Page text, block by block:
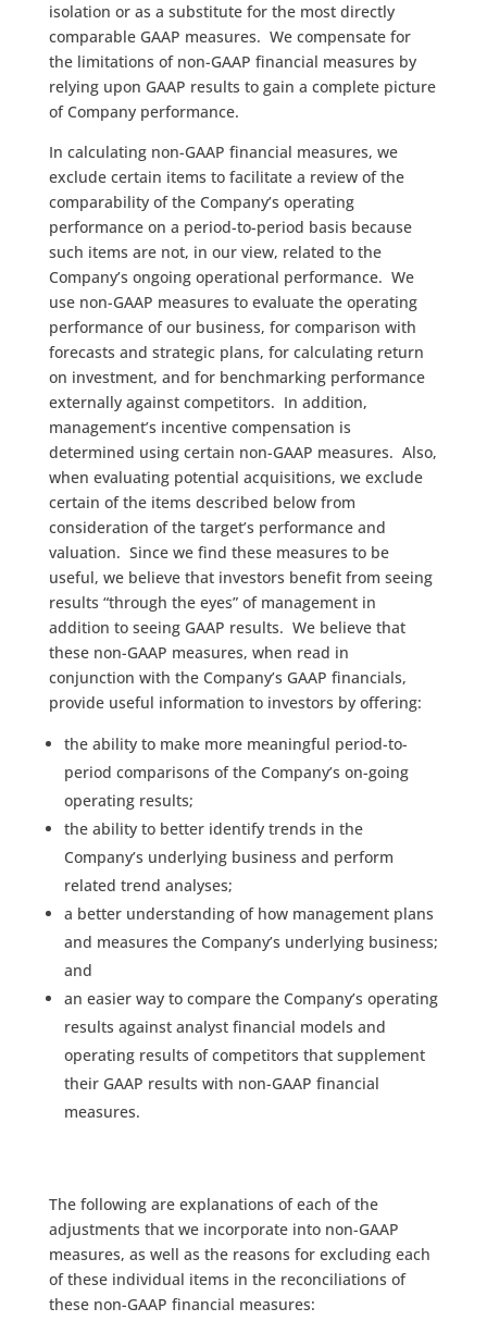
isolation or as a substitute for the most directly
comparable GAAP measures. We compensate for
the limitations of non-GAAP financial measures by
relying upon GAAP results to gain a complete picture
of Company performance.
In calculating non-GAAP financial measures, we
exclude certain items to facilitate a review of the
comparability of the Company’s operating
performance on a period-to-period basis because
such items are not, in our view, related to the
Company’s ongoing operational performance. We
use non-GAAP measures to evaluate the operating
performance of our business, for comparison with
forecasts and strategic plans, for calculating return
on investment, and for benchmarking performance
externally against competitors. In addition,
management’s incentive compensation is
determined using certain non-GAAP measures. Also,
when evaluating potential acquisitions, we exclude
certain of the items described below from
consideration of the target’s performance and
valuation. Since we find these measures to be
useful, we believe that investors benefit from seeing
results “through the eyes” of management in
addition to seeing GAAP results. We believe that
these non-GAAP measures, when read in
conjunction with the Company’s GAAP financials,
provide useful information to investors by offering:
the ability to make more meaningful period-to-
period comparisons of the Company’s on-going
operating results;
the ability to better identify trends in the
Company’s underlying business and perform
related trend analyses;
a better understanding of how management plans
and measures the Company’s underlying business;
and
an easier way to compare the Company’s operating
results against analyst financial models and
operating results of competitors that supplement
their GAAP results with non-GAAP financial
measures.
The following are explanations of each of the
adjustments that we incorporate into non-GAAP
measures, as well as the reasons for excluding each
of these individual items in the reconciliations of
these non-GAAP financial measures: